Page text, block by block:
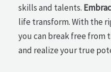
skills and talents.
life transform. With the
you can break free from
and realize your true